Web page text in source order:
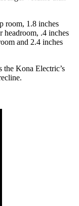
room, 1.8 inches
headroom, .4 inches
and 2.4 inches
the Kona Electric’s